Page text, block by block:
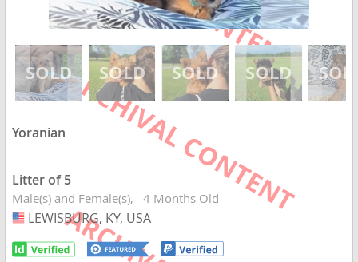
Yoranian
Litter of 5
Male(s) and Female(s) 4 Months Old
USA
LEWISBURG, KY, USA